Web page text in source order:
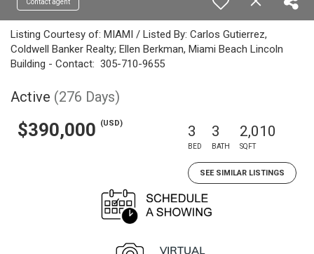
Contact agent
Listing Courtesy of: MIAMI / Listed By: Carlos Gutierrez,
Coldwell Banker Realty; Ellen Berkman, Miami Beach Lincoln
Building - Contact: 305-710-9655
Active (276 Days)
$390,000 (USD) 3
BED
3
BATH
2,010
SQFT
SEE SIMILAR LISTINGS